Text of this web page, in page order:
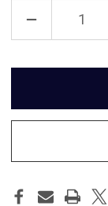
DECREASE
OF
ANGELS
PRINT
in